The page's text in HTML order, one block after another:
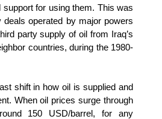
support for using them. This was
operated by major powers
party supply of oil from Iraq’s
countries, during the 1980-
shift in how oil is supplied and
When oil prices surge through
150 USD/barrel, for any